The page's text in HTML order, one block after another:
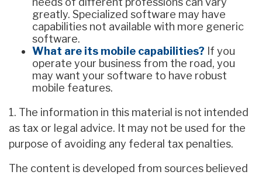
greatly. Specialized software may have
capabilities not available with more generic
software.
What are its mobile capabilities? If you
operate your business from the road, you
may want your software to have robust
mobile features.
1. The information in this material is not intended
as tax or legal advice. It may not be used for the
purpose of avoiding any federal tax penalties.
The content is developed from sources believed